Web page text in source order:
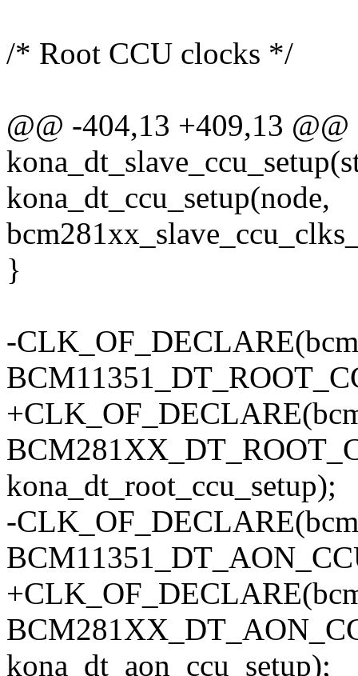
/* Root CCU clocks */
@@ -404,13 +409,13
kona_dt_ccu_setup(node,
}
-
kona_dt_root_ccu_setup);
-
kona_dt_aon_ccu_setup);